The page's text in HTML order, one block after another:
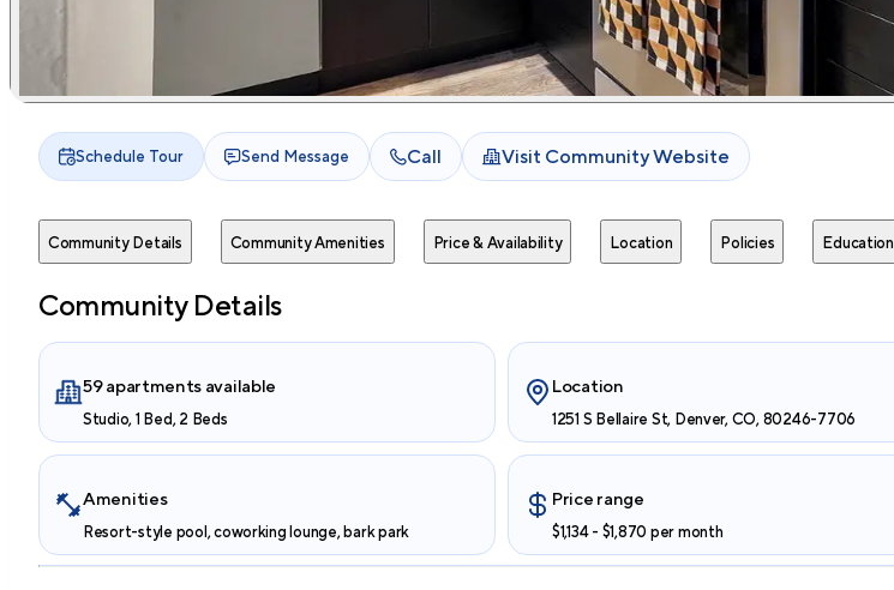
Schedule Tour Send Message Call Visit Community Website
Community Details Community Amenities Price & Availability Location Policies Education
Community Details
59 apartments available
Studio, 1 Bed, 2 Beds
Location
1251 S Bellaire St, Denver, CO, 80246-7706
Amenities
Resort-style pool, coworking lounge, bark park
Price range
$1,134 - $1,870 per month